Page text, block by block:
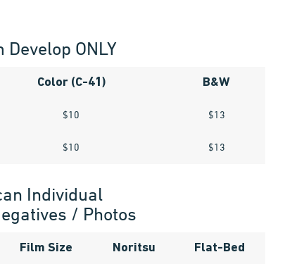
Develop ONLY
Color (C-41) B&W
$10 $13
$10 $13
Individual
/ Photos
Film Size Noritsu Flat-Bed